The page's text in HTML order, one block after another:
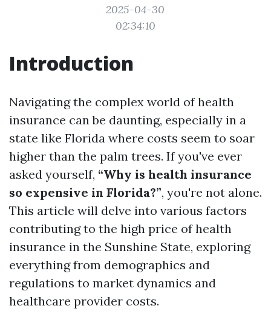
2025-04-30
02:34:10
Introduction
Navigating the complex world of health
insurance can be daunting, especially in a
state like Florida where costs seem to soar
higher than the palm trees. If you've ever
asked yourself, “Why is health insurance
so expensive in Florida?”, you're not alone.
This article will delve into various factors
contributing to the high price of health
insurance in the Sunshine State, exploring
everything from demographics and
regulations to market dynamics and
healthcare provider costs.